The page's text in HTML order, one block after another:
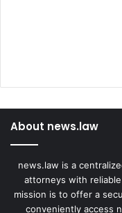
About news.law
news.law is a
attorneys with
mission is to offer a
conveniently access